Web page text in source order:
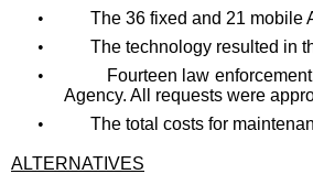
•
The 36 fixed and 21 mobile
•
The technology resulted in
•
Fourteen law
Agency. All requests were
•
The total costs for
ALTERNATIVES